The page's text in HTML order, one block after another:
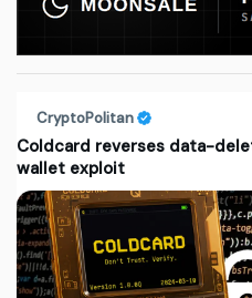
CryptoPolitan
Coldcard reverses data-
wallet exploit